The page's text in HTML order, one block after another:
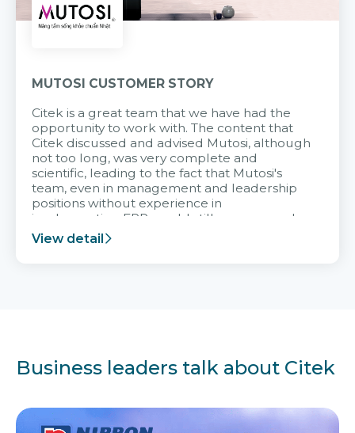
MUTOSI CUSTOMER STORY
Citek is a great team that we have had the
opportunity to work with. The content that
Citek discussed and advised Mutosi, although
not too long, was very complete and
scientific, leading to the fact that Mutosi's
team, even in management and leadership
positions without experience in
implementing ERP, could still very assured
and easy to receive advice from the Citek
team.
View detail
Business leaders talk about Citek